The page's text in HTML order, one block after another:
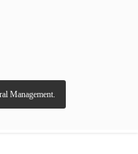
Management.